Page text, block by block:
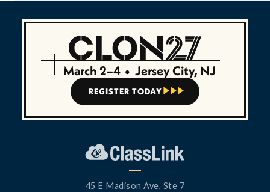
March 2–4 • Jersey City, NJ
REGISTER TODAY   
45 E Madison Ave, Ste 7